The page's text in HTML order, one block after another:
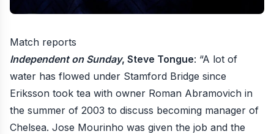
Match reports
Independent on Sunday, Steve Tongue: “A lot of
water has flowed under Stamford Bridge since
Eriksson took tea with owner Roman Abramovich in
the summer of 2003 to discuss becoming manager of
Chelsea. Jose Mourinho was given the job and the